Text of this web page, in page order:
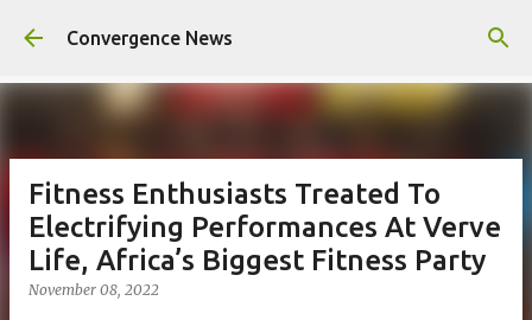
Skip to main content
Convergence News
Fitness Enthusiasts Treated To
Electrifying Performances At Verve
Life, Africa’s Biggest Fitness Party
November 08, 2022